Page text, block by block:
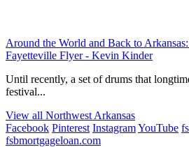
Around the World and Back to
Fayetteville Flyer - Kevin Kinder
Until recently, a set of drums that
festival...
View all Northwest Arkansas
Facebook Pinterest InstagramYouTube
fsbmortgageloan.com